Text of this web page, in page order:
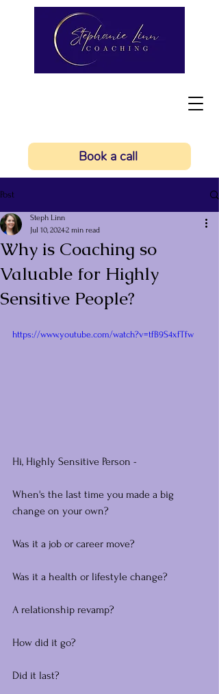
Book a call
Post
Why is Coaching so
Valuable for Highly
Sensitive People?
Steph Linn
Jul 10, 20242 min read
https://www.youtube.com/watch?v=tfB9S4xfTfw
Hi, Highly Sensitive Person -
When's the last time you made a big
change on your own?
Was it a job or career move?
Was it a health or lifestyle change?
A relationship revamp?
How did it go?
Did it last?